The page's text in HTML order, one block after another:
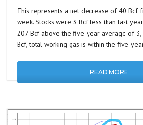
This represents a net decrease of 40 Bcf
week. Stocks were 3 Bcf less than last
207 Bcf above the five-year average of
Bcf, total working gas is within the five-
READ MORE